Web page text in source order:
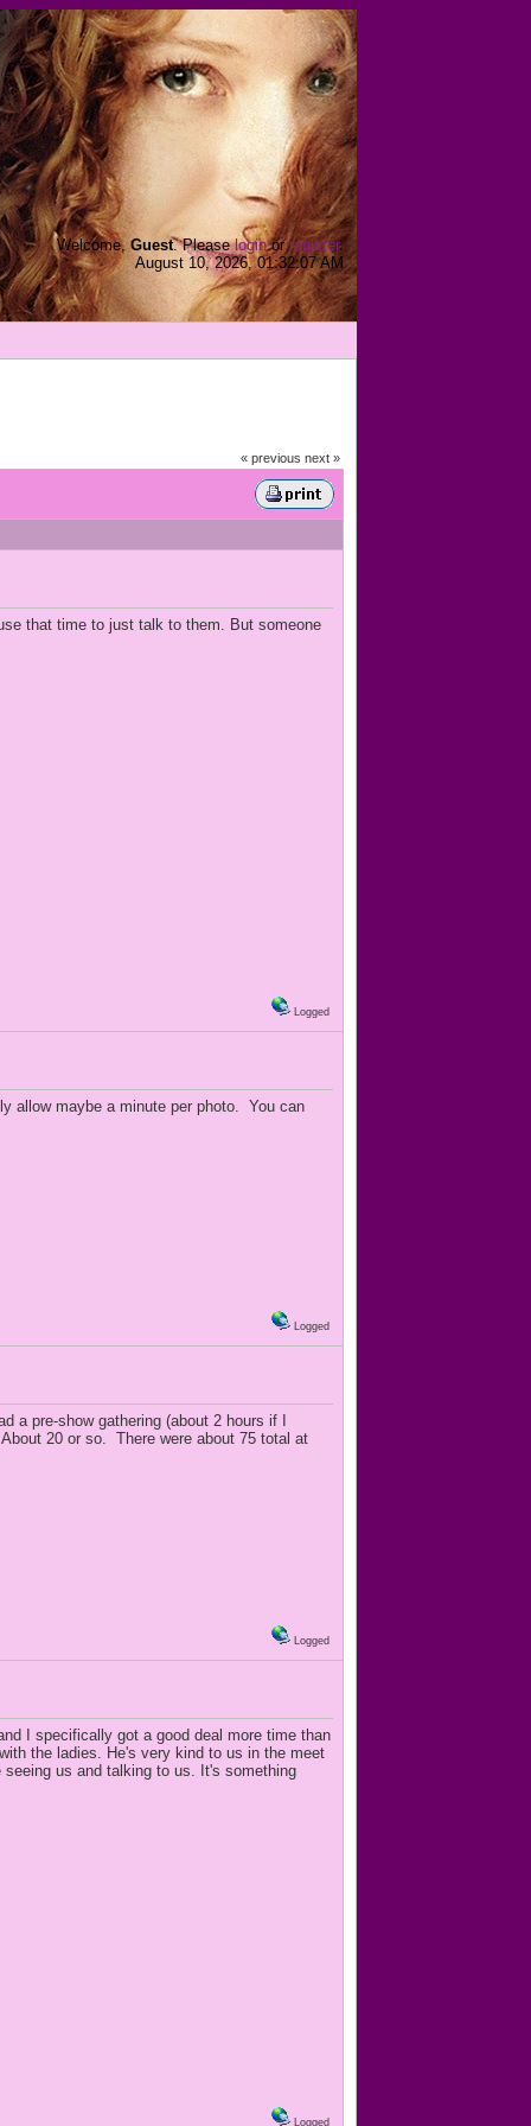
Welcome,Guest. Pleaseloginorregister.
August 10, 2026, 01:32:07 AM
« previous next »
that time to just talk to them. But someone
Logged
allow maybe a minute per photo. You can
Logged
pre-show gathering (about 2 hours if I
20 or so. There were about 75 total at
Logged
I specifically got a good deal more time than
the ladies. He's very kind to us in the meet
us and talking to us. It's something
Logged